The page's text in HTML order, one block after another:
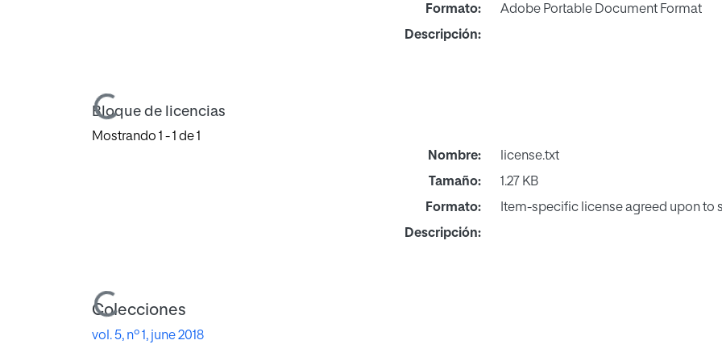
Cargando...
Formato:
Adobe Portable Document Format
Descripción:
Bloque de licencias
Mostrando 1 - 1 de 1
Cargando...
Nombre:
license.txt
Tamaño:
1.27 KB
Formato:
Item-specific license agreed upon to
Descripción:
Colecciones
vol. 5, nº 1, june 2018